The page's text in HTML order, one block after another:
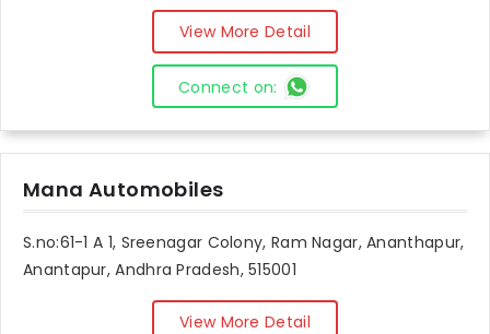
View More Detail
Connect on:
Mana Automobiles
S.no:61-1 A 1, Sreenagar Colony, Ram Nagar, Ananthapur,
Anantapur, Andhra Pradesh, 515001
View More Detail